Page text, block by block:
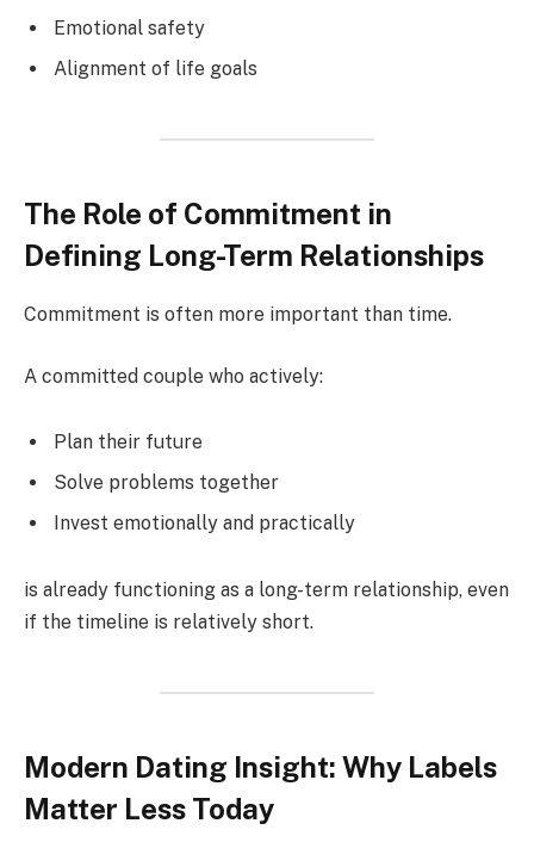
Emotional safety
Alignment of life goals
The Role of Commitment in
Defining Long-Term Relationships
Commitment is often more important than time.
A committed couple who actively:
Plan their future
Solve problems together
Invest emotionally and practically
is already functioning as a long-term relationship, even
if the timeline is relatively short.
Modern Dating Insight: Why Labels
Matter Less Today